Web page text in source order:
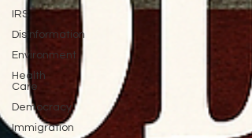
IRS
Disinformation
Environment
Health
Care
Democracy
Immigration